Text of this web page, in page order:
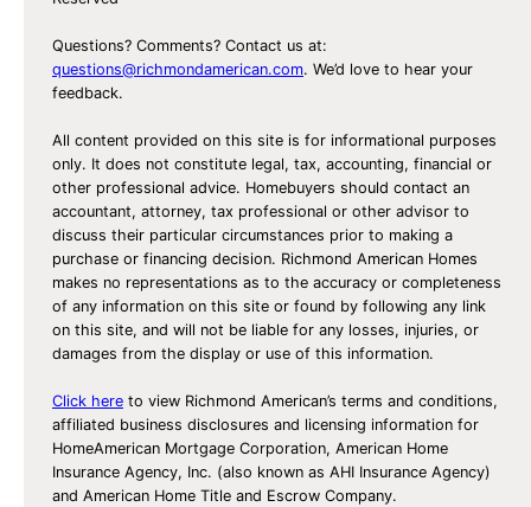
R
e
i
p
e
f
o
r
G
e
s
t
s
Questions? Comments? Contact us at:
questions@richmondamerican.com. We’d love to hear your
feedback.
All content provided on this site is for informational purposes
only. It does not constitute legal, tax, accounting, financial or
other professional advice. Homebuyers should contact an
accountant, attorney, tax professional or other advisor to
discuss their particular circumstances prior to making a
purchase or financing decision. Richmond American Homes
makes no representations as to the accuracy or completeness
of any information on this site or found by following any link
on this site, and will not be liable for any losses, injuries, or
damages from the display or use of this information.
Click here to view Richmond American’s terms and conditions,
affiliated business disclosures and licensing information for
HomeAmerican Mortgage Corporation, American Home
Insurance Agency, Inc. (also known as AHI Insurance Agency)
and American Home Title and Escrow Company.